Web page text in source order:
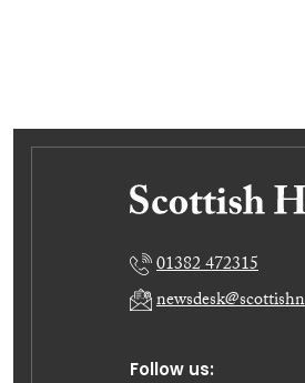
Follow us:
01382 472315